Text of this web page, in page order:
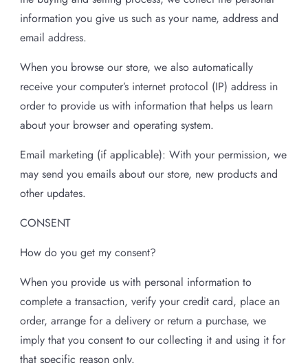
information you give us such as your name, address and
email address.
When you browse our store, we also automatically
receive your computer’s internet protocol (IP) address in
order to provide us with information that helps us learn
about your browser and operating system.
Email marketing (if applicable): With your permission, we
may send you emails about our store, new products and
other updates.
CONSENT
How do you get my consent?
When you provide us with personal information to
complete a transaction, verify your credit card, place an
order, arrange for a delivery or return a purchase, we
imply that you consent to our collecting it and using it for
that specific reason only.